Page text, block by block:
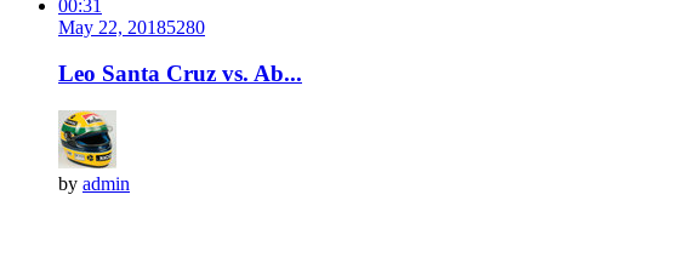
00:31
May 22, 20185280
Leo Santa Cruz vs. Ab...
by admin